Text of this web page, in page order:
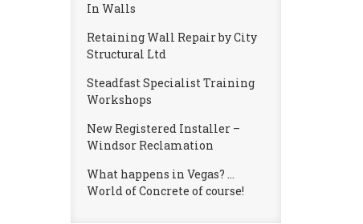
In Walls
Retaining Wall Repair by City
Structural Ltd
Steadfast Specialist Training
Workshops
New Registered Installer –
Windsor Reclamation
What happens in Vegas? …
World of Concrete of course!